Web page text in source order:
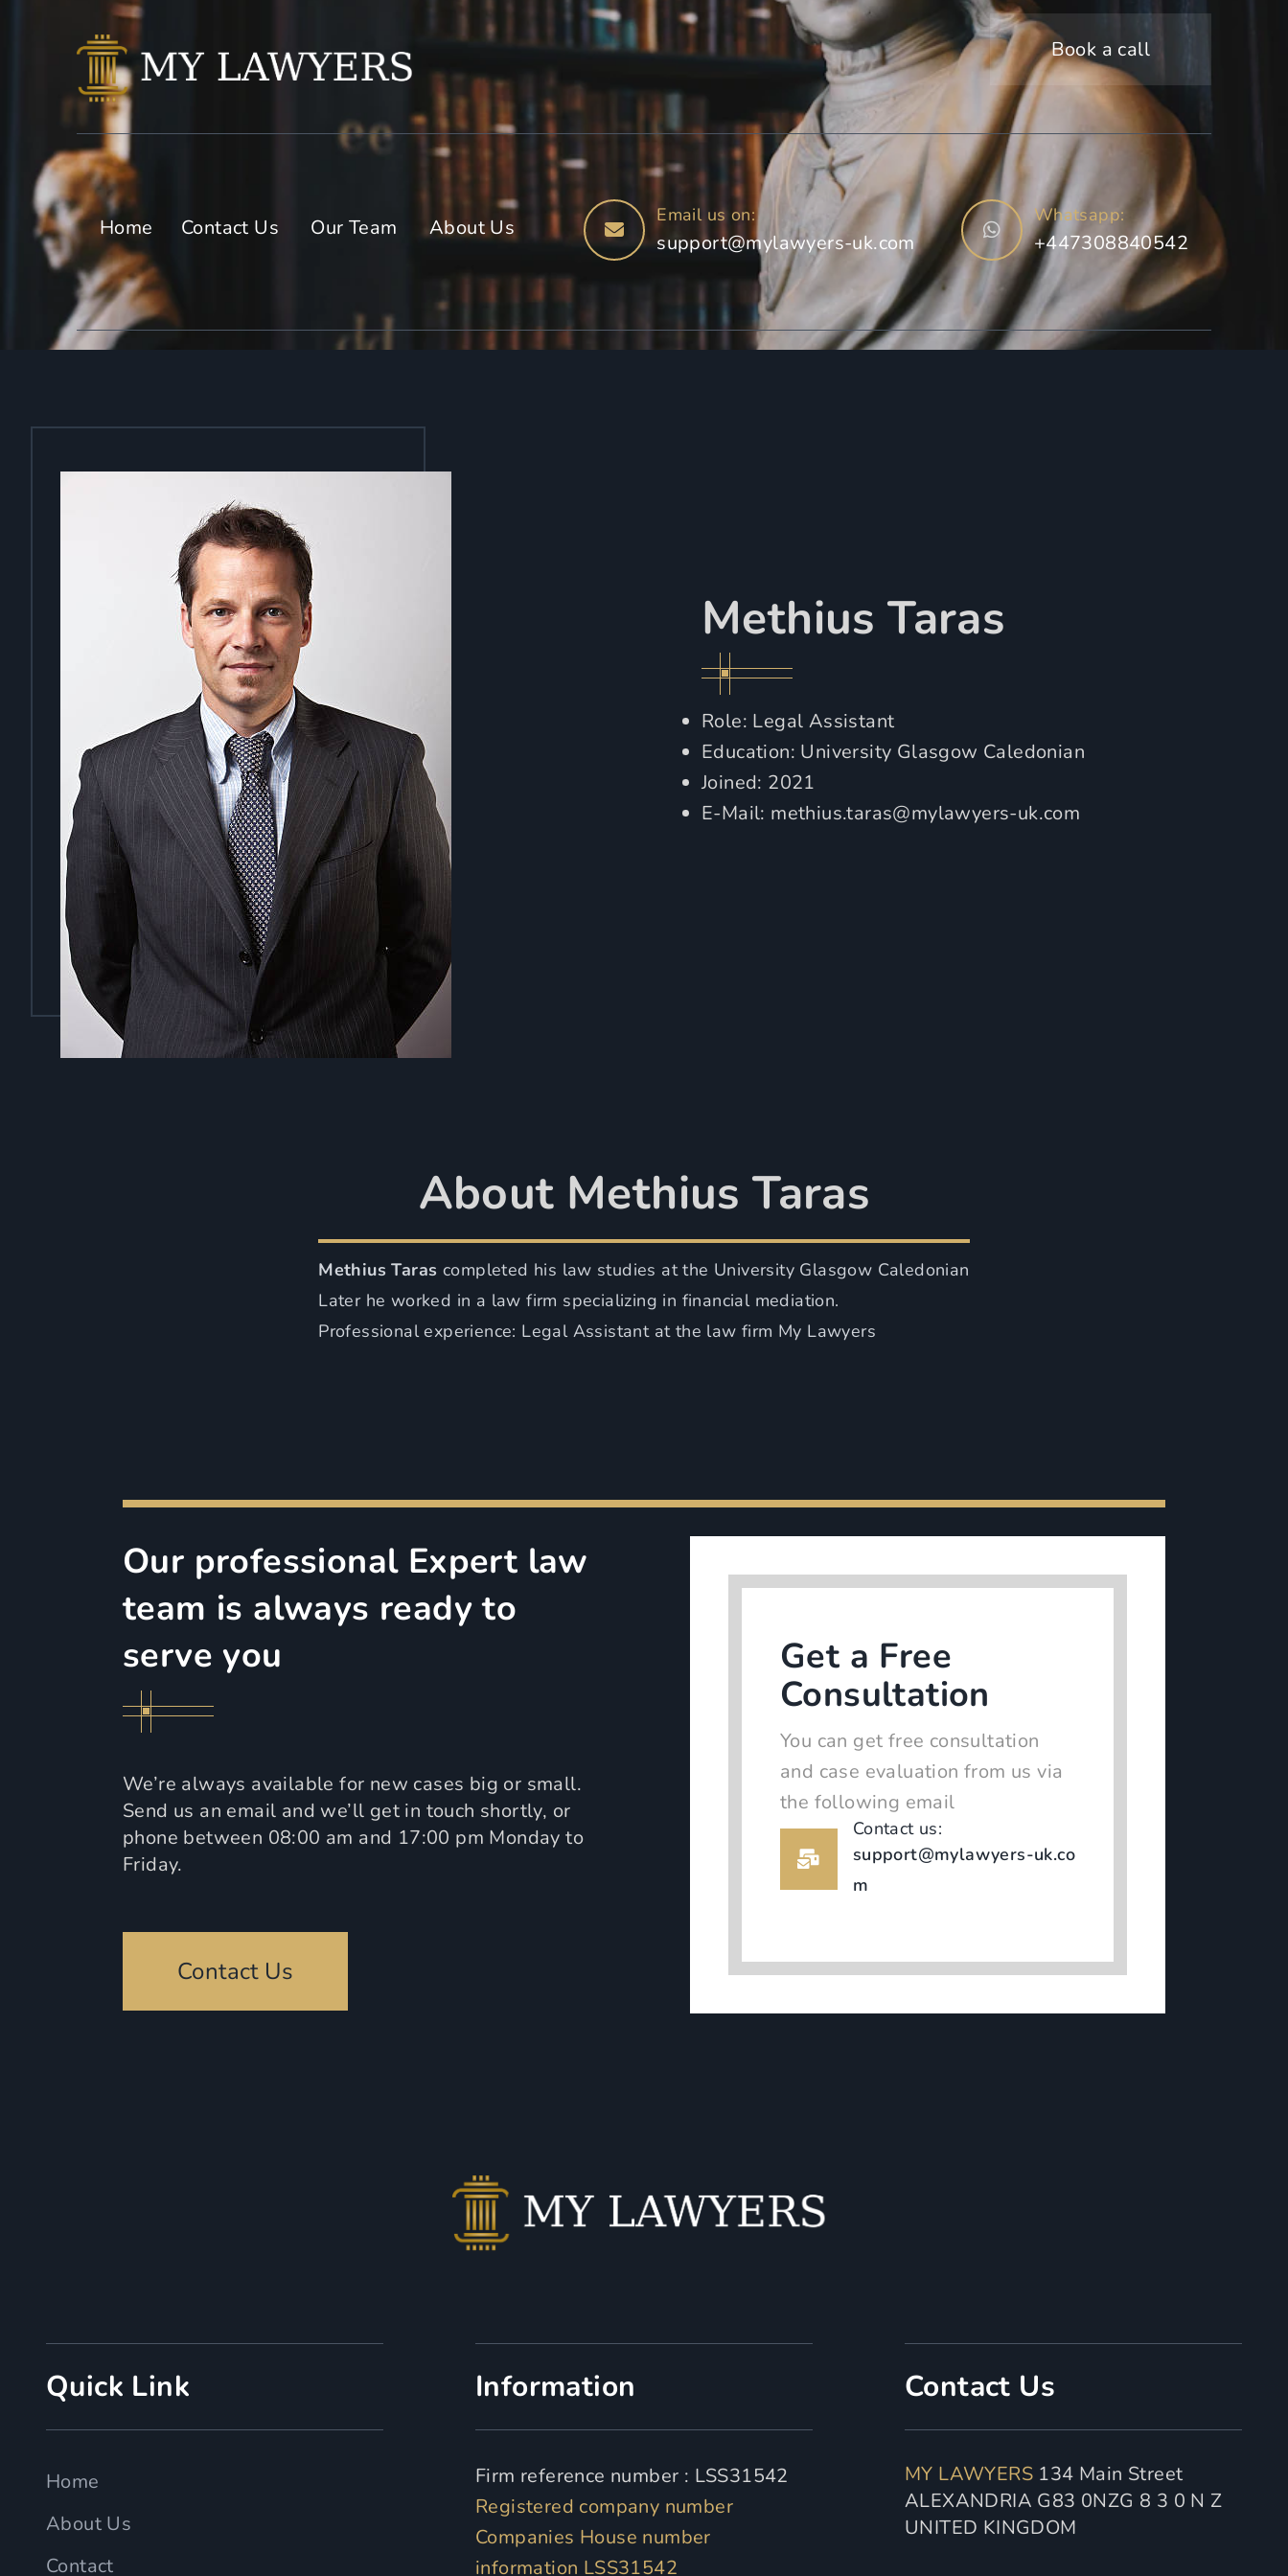
Book a call
Home Contact Us Our Team About Us Email us on:
support@mylawyers-uk.com
Whatsapp:
+447308840542
Methius Taras
Role: Legal Assistant
Education: University Glasgow Caledonian
Joined: 2021
E-Mail: methius.taras@mylawyers-uk.com
About Methius Taras
Methius Taras completed his law studies at the University Glasgow Caledonian
Later he worked in a law firm specializing in financial mediation.
Professional experience: Legal Assistant at the law firm My Lawyers
Our professional Expert law
team is always ready to
serve you
We’re always available for new cases big or small.
Send us an email and we’ll get in touch shortly, or
phone between 08:00 am and 17:00 pm Monday to
Friday.
Contact Us
Get a Free
Consultation
You can get free consultation
and case evaluation from us via
the following email
Contact us:
support@mylawyers-uk.co
m
Quick Link
Home
About Us
Contact
Information
Firm reference number : LSS31542
Registered company number
Companies House number
information LSS31542
Contact Us
MY LAWYERS 134 Main Street
ALEXANDRIA G83 0NZG 8 3 0 N Z
UNITED KINGDOM